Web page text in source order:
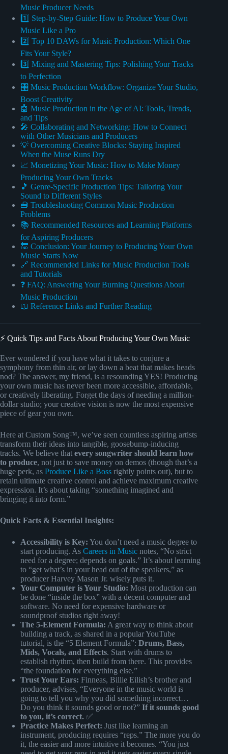
Music Producer Needs
1️⃣ Step-by-Step Guide: How to Produce Your Own
Music Like a Pro
2️⃣ Top 10 DAWs for Music Production: Which One
Fits Your Style?
3️⃣ Mixing and Mastering Tips: Polishing Your Tracks
to Perfection
🎛️ Music Production Workflow: Organize Your Studio,
Boost Creativity
🤖 Music Production in the Age of AI: Tools, Trends,
and Tips
🎤 Collaborating and Networking: How to Connect
with Other Musicians and Producers
💡 Overcoming Creative Blocks: Staying Inspired
When the Muse Runs Dry
📈 Monetizing Your Music: How to Make Money
Producing Your Own Tracks
🎵 Genre-Specific Production Tips: Tailoring Your
Sound to Different Styles
🧰 Troubleshooting Common Music Production
Problems
📚 Recommended Resources and Learning Platforms
for Aspiring Producers
🔚 Conclusion: Your Journey to Producing Your Own
Music Starts Now
🔗 Recommended Links for Music Production Tools
and Tutorials
❓ FAQ: Answering Your Burning Questions About
Music Production
📖 Reference Links and Further Reading
⚡️ Quick Tips and Facts About Producing Your Own Music
Ever wondered if you have what it takes to conjure a
symphony from thin air, or lay down a beat that makes heads
nod? The answer, my friend, is a resounding YES! Producing
your own music has never been more accessible, affordable,
or creatively liberating. Forget the days of needing a million-
dollar studio; your creative vision is now the most expensive
piece of gear you own.
Here at Custom Song™, we’ve seen countless aspiring artists
transform their ideas into tangible, goosebump-inducing
tracks. We believe that every songwriter should learn how
to produce, not just to save money on demos (though that’s a
huge perk, as Produce Like a Boss rightly points out), but to
retain ultimate creative control and achieve maximum creative
expression. It’s about taking “something imagined and
bringing it into form.”
Quick Facts & Essential Insights:
Accessibility is Key: You don’t need a music degree to
start producing. As Careers in Music notes, “No strict
need for a degree; depends on goals.” It’s about learning
to “get what’s in your head out of the speakers,” as
producer Harvey Mason Jr. wisely puts it.
Your Computer is Your Studio: Most production can
be done “inside the box” with a decent computer and
software. No need for expensive hardware or
soundproof studios right away!
The 5-Element Formula: A great way to think about
building a track, as shared in a popular YouTube
tutorial, is the “5 Element Formula”: Drums, Bass,
Mids, Vocals, and Effects. Start with drums to
establish rhythm, then build from there. This provides
“the foundation for everything else.”
Trust Your Ears: Finneas, Billie Eilish’s brother and
producer, advises, “Everyone in the music world is
going to tell you why you did something incorrect…
Do you think it sounds good or not?” If it sounds good
to you, it’s correct. ✅
Practice Makes Perfect: Just like learning an
instrument, producing requires “reps.” The more you do
it, the easier and more intuitive it becomes. “You just